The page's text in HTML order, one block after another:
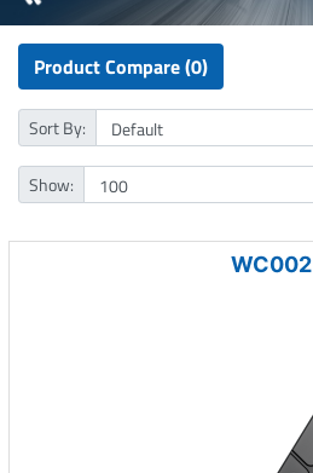
Product Compare (0)
Sort By:
Show:
WC002